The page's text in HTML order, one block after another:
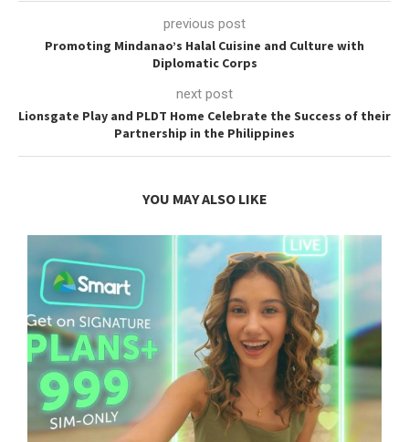
previous post
Promoting Mindanao’s Halal Cuisine and Culture with
Diplomatic Corps
next post
Lionsgate Play and PLDT Home Celebrate the Success of their
Partnership in the Philippines
YOU MAY ALSO LIKE